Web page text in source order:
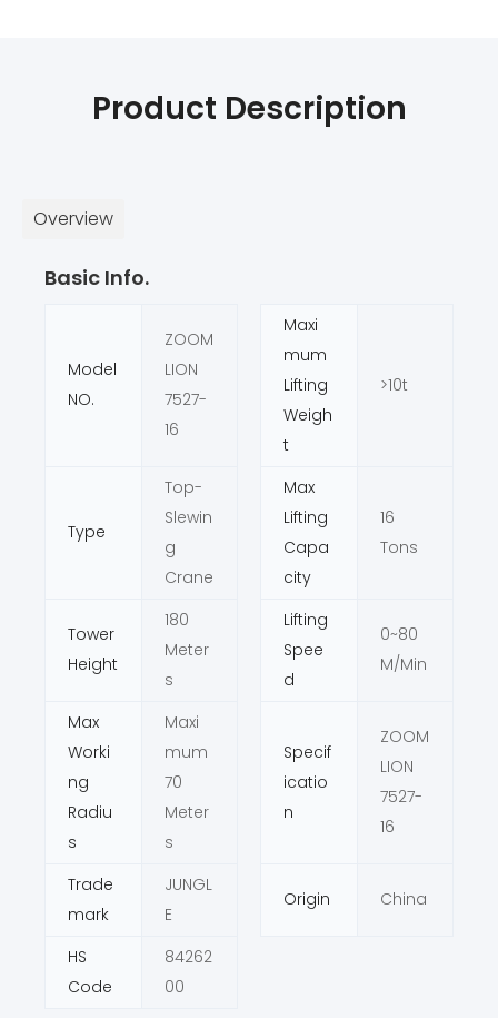
Product Description
Overview
Basic Info.
Model
NO.
ZOOM
LION
7527-
16
Maxi
mum
Lifting
Weigh
t
>10t
Type
Top-
Slewin
g
Crane
Max
Lifting
Capa
city
16
Tons
Tower
Height
180
Meter
s
Lifting
Spee
d
0~80
M/Min
Max
Worki
ng
Radiu
s
Maxi
mum
70
Meter
s
Specif
icatio
n
ZOOM
LION
7527-
16
Trade
mark
JUNGL
E
Origin China
HS
Code
84262
00